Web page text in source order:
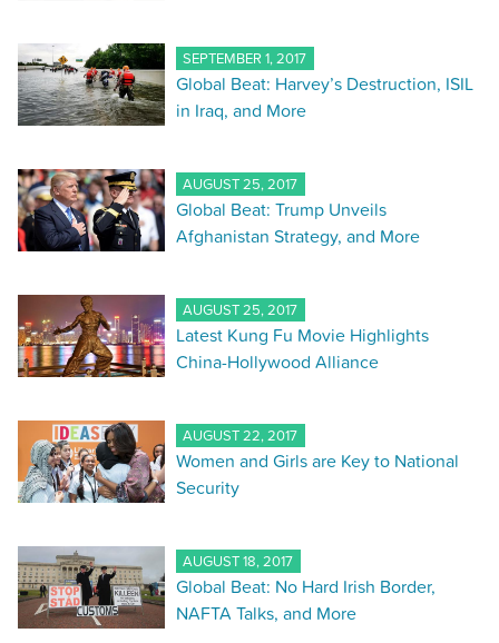
SEPTEMBER 1, 2017
Global Beat: Harvey’s Destruction, ISIL
in Iraq, and More
AUGUST 25, 2017
Global Beat: Trump Unveils
Afghanistan Strategy, and More
AUGUST 25, 2017
Latest Kung Fu Movie Highlights
China-Hollywood Alliance
AUGUST 22, 2017
Women and Girls are Key to National
Security
AUGUST 18, 2017
Global Beat: No Hard Irish Border,
NAFTA Talks, and More